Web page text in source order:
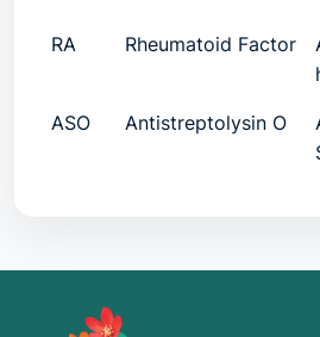
RA Rheumatoid Factor
ASO Antistreptolysin O